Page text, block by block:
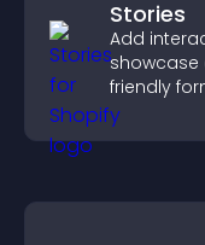
Stories
Add
showcase
friendly
and